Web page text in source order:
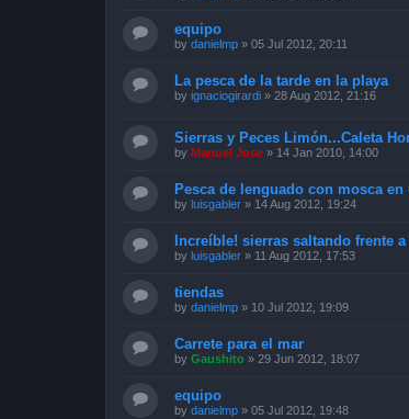
equipo
by danielmp » 05 Jul 2012, 20:11
La pesca de la tarde en la playa
by ignaciogirardi » 28 Aug 2012, 21:16
Sierras y Peces Limón...Caleta
by Manuel Jose » 14 Jan 2010, 14:00
Pesca de lenguado con mosca
by luisgabler » 14 Aug 2012, 19:24
Increíble! sierras saltando frente
by luisgabler » 11 Aug 2012, 17:53
tiendas
by danielmp » 10 Jul 2012, 19:09
Carrete para el mar
by Gaushito » 29 Jun 2012, 18:07
equipo
by danielmp » 05 Jul 2012, 19:48